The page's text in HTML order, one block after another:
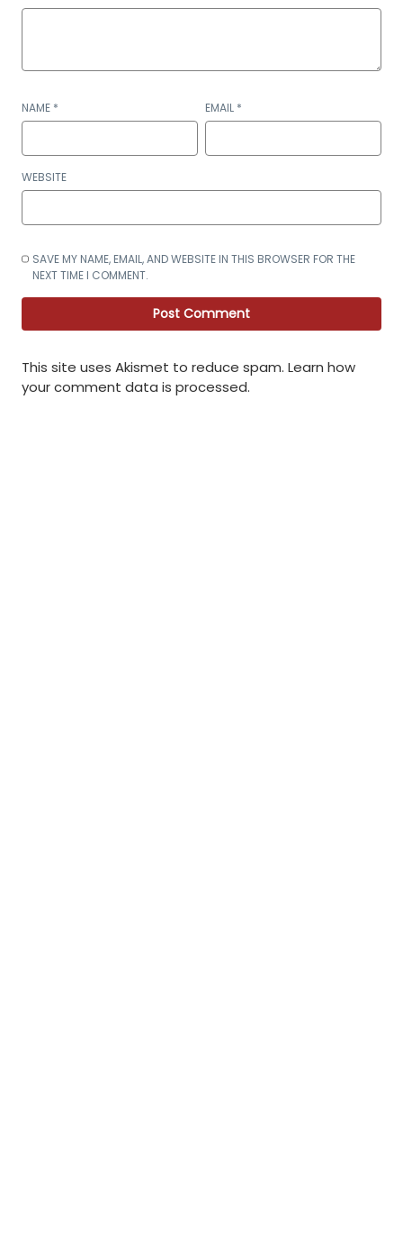
NAME * EMAIL *
WEBSITE
SAVE MY NAME, EMAIL, AND WEBSITE IN THIS BROWSER FOR THE
NEXT TIME I COMMENT.
This site uses Akismet to reduce spam. Learn how
your comment data is processed.